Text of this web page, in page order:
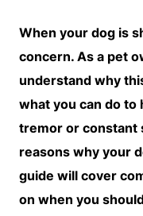
When your dog is
concern. As a pet
understand why
what you can do to
tremor or constant
reasons why your
guide will cover
on when you